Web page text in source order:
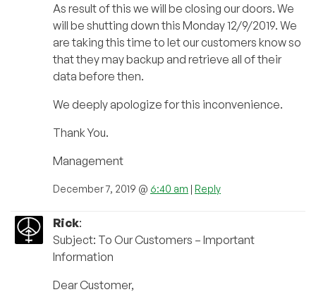
As result of this we will be closing our doors. We
will be shutting down this Monday 12/9/2019. We
are taking this time to let our customers know so
that they may backup and retrieve all of their
data before then.
We deeply apologize for this inconvenience.
Thank You.
Management
December 7, 2019 @ 6:40 am | Reply
Rick:
Subject: To Our Customers – Important
Information
Dear Customer,